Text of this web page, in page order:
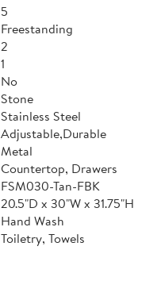
5
Freestanding
2
1
No
Stone
Stainless Steel
Adjustable,Durable
Metal
Countertop, Drawers
FSM030-Tan-FBK
20.5"D x 30"W x 31.75"H
Hand Wash
Toiletry, Towels